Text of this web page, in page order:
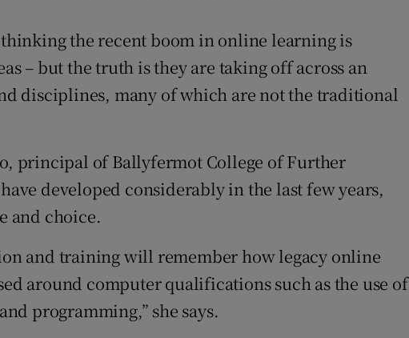
Competitions
the recent boom in online learning is
– but the truth is they are taking off across an
disciplines, many of which are not the traditional
principal of Ballyfermot College of Further
developed considerably in the last few years,
and choice.
and training will remember how legacy online
around computer qualifications such as the use of
programming,” she says.